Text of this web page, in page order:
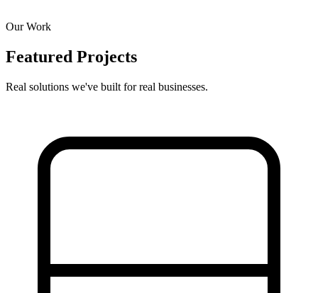
Our Work
Featured Projects
Real solutions we've built for real businesses.